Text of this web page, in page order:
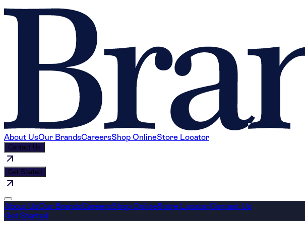
About UsOur BrandsCareersShop OnlineStore Locator
Contact Us
Get Started
About UsOur BrandsCareersShop OnlineStore LocatorContact Us
Get Started